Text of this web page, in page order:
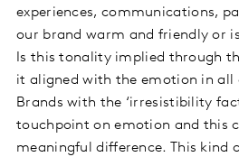
experiences, communications,
our brand warm and friendly or
Is this tonality implied through
it aligned with the emotion in all
Brands with the ‘irresistibility
touchpoint on emotion and this
meaningful difference. This kind